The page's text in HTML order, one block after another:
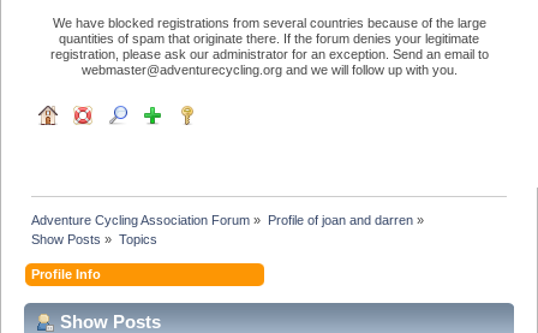
We have blocked registrations from several countries because of the large
quantities of spam that originate there. If the forum denies your legitimate
registration, please ask our administrator for an exception. Send an email to
webmaster@adventurecycling.org and we will follow up with you.
Adventure Cycling Association Forum » Profile of joan and darren»
Show Posts » Topics
Profile Info
Show Posts